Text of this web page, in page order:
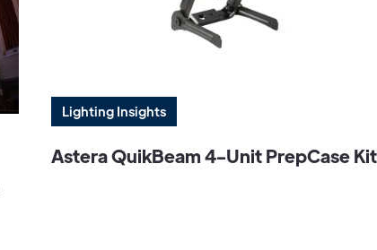
Lighting Insights
Astera QuikBeam 4-Unit PrepCase Kit